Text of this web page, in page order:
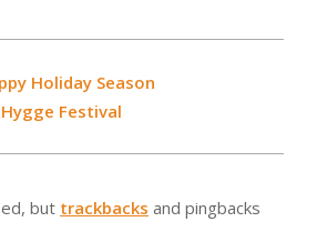
Holiday Season
Festival
but trackbacks and pingbacks